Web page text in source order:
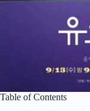
Table of Contents